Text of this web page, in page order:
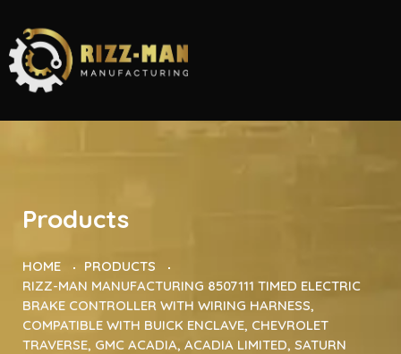
Products
HOME
PRODUCTS
RIZZ-MAN MANUFACTURING 8507111 TIMED ELECTRIC
BRAKE CONTROLLER WITH WIRING HARNESS,
COMPATIBLE WITH BUICK ENCLAVE, CHEVROLET
TRAVERSE, GMC ACADIA, ACADIA LIMITED, SATURN